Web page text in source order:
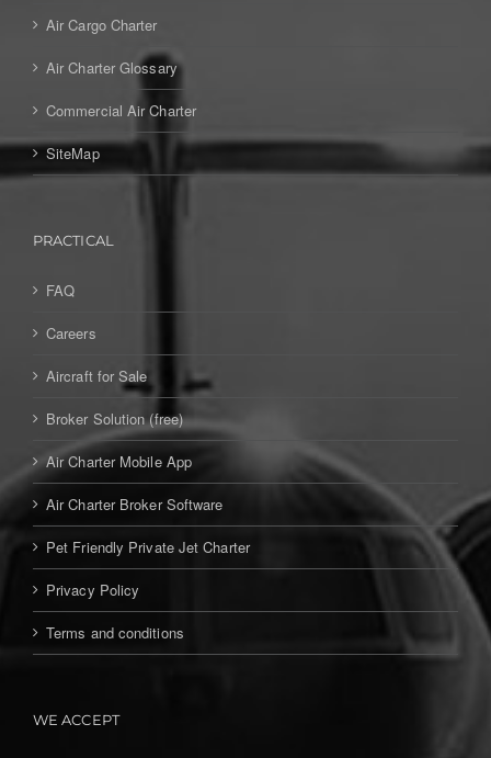
Air Cargo Charter
Air Charter Glossary
Commercial Air Charter
SiteMap
PRACTICAL
FAQ
Careers
Aircraft for Sale
Broker Solution (free)
Air Charter Mobile App
Air Charter Broker Software
Pet Friendly Private Jet Charter
Privacy Policy
Terms and conditions
WE ACCEPT